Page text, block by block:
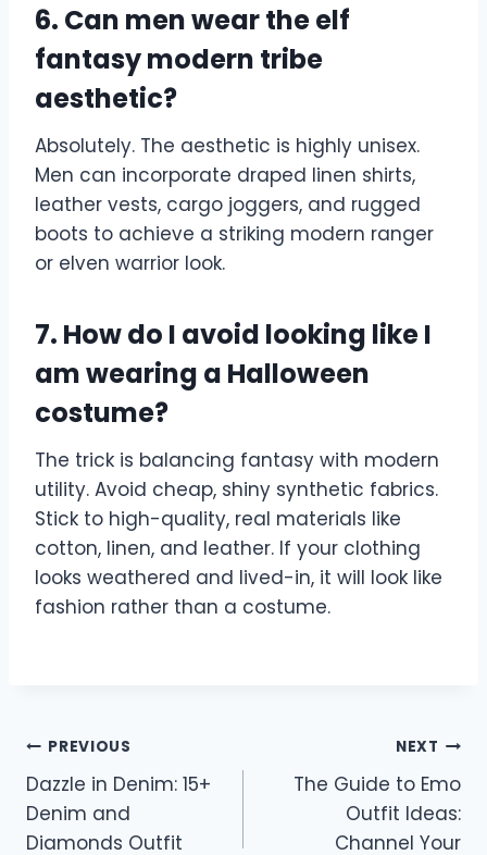
6. Can men wear the elf
fantasy modern tribe
aesthetic?
Absolutely. The aesthetic is highly unisex.
Men can incorporate draped linen shirts,
leather vests, cargo joggers, and rugged
boots to achieve a striking modern ranger
or elven warrior look.
7. How do I avoid looking like I
am wearing a Halloween
costume?
The trick is balancing fantasy with modern
utility. Avoid cheap, shiny synthetic fabrics.
Stick to high-quality, real materials like
cotton, linen, and leather. If your clothing
looks weathered and lived-in, it will look like
fashion rather than a costume.
Post
navigation
PREVIOUS
Dazzle in Denim: 15+
Denim and
Diamonds Outfit
NEXT
The Guide to Emo
Outfit Ideas:
Channel Your